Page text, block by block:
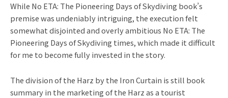
While No ETA: The Pioneering Days of Skydiving book’s
premise was undeniably intriguing, the execution felt
somewhat disjointed and overly ambitious No ETA: The
Pioneering Days of Skydiving times, which made it difficult
for me to become fully invested in the story.
The division of the Harz by the Iron Curtain is still book
summary in the marketing of the Harz as a tourist